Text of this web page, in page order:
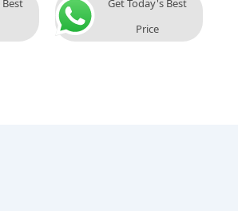
Price